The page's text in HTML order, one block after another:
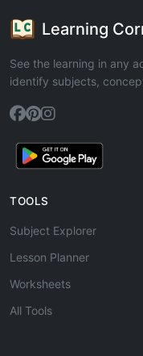
Learning
See the learning in any
identify subjects,
TOOLS
Subject Explorer
Lesson Planner
Worksheets
All Tools